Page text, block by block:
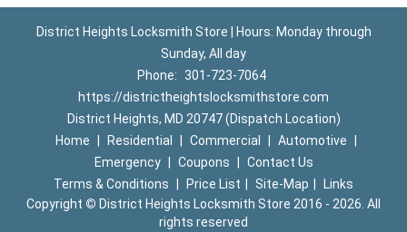
District Heights Locksmith Store | Hours: Monday through
Sunday, All day
Phone:
301-723-7064
https://districtheightslocksmithstore.com
District Heights, MD 20747 (Dispatch Location)
Home
Residential Commercial Automotive
Emergency
Coupons
Contact Us
Terms & Conditions
Price List Site-Map
Links
Copyright © District Heights Locksmith Store 2016 - 2026. All
rights reserved